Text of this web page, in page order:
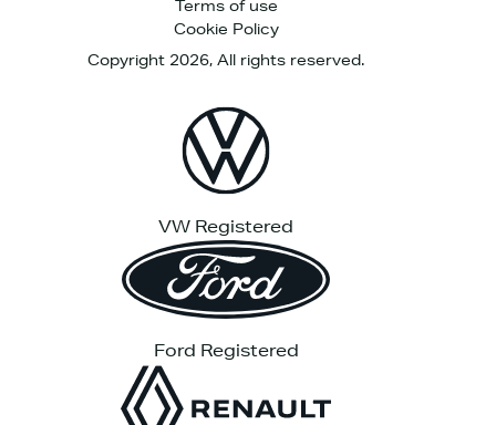
Terms of use
Cookie Policy
Copyright 2026, All rights reserved.
VW Registered
Ford Registered